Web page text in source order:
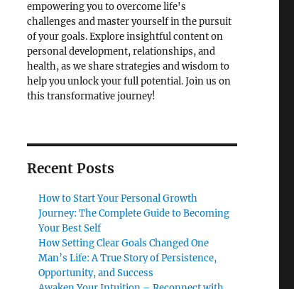
empowering you to overcome life's
challenges and master yourself in the pursuit
of your goals. Explore insightful content on
personal development, relationships, and
health, as we share strategies and wisdom to
help you unlock your full potential. Join us on
this transformative journey!
Recent Posts
How to Start Your Personal Growth
Journey: The Complete Guide to Becoming
Your Best Self
How Setting Clear Goals Changed One
Man’s Life: A True Story of Persistence,
Opportunity, and Success